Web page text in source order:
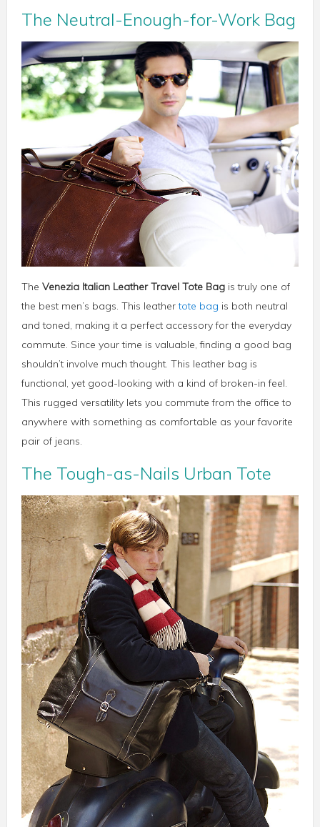
The Neutral-Enough-for-Work Bag
The Venezia Italian Leather Travel Tote Bagis truly one of
the best men’s bags. This leathertote bag is both neutral
and toned, making it a perfect accessory for the everyday
commute. Since your time is valuable, finding a good bag
shouldn’t involve much thought. This leather bag is
functional, yet good-looking with a kind of broken-in feel.
This rugged versatility lets you commute from the office to
anywhere with something as comfortable as your favorite
pair of jeans.
The Tough-as-Nails Urban Tote